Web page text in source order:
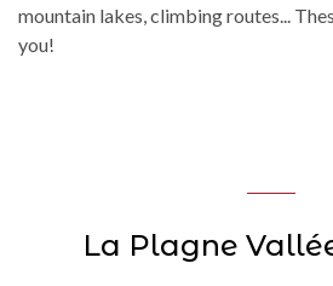
mountain lakes, climbing routes...
you!
La Plagne